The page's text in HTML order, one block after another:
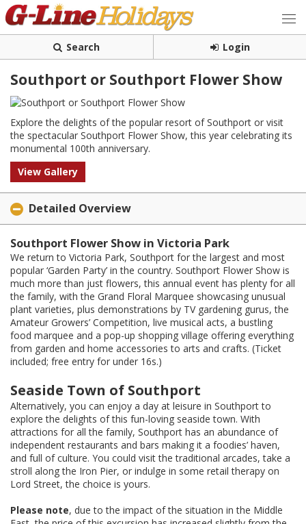
Search Login
Southport or Southport Flower Show
Explore the delights of the popular resort of Southport or visit
the spectacular Southport Flower Show, this year celebrating its
monumental 100th anniversary.
View Gallery
Detailed Overview
Southport Flower Show in Victoria Park
We return to Victoria Park, Southport for the largest and most
popular ‘Garden Party’ in the country. Southport Flower Show is
much more than just flowers, this annual event has plenty for all
the family, with the Grand Floral Marquee showcasing unusual
plant varieties, plus demonstrations by TV gardening gurus, the
Amateur Growers’ Competition, live musical acts, a bustling
food marquee and a pop-up shopping village offering everything
from garden and home accessories to arts and crafts. (Ticket
included; free entry for under 16s.)
Seaside Town of Southport
Alternatively, you can enjoy a day at leisure in Southport to
explore the delights of this fun-loving seaside town. With
attractions for all the family, Southport has an abundance of
independent restaurants and bars making it a foodies’ haven,
and full of culture. You could visit the traditional arcades, take a
stroll along the Iron Pier, or indulge in some retail therapy on
Lord Street, the choice is yours.
Please note, due to the impact of the situation in the Middle